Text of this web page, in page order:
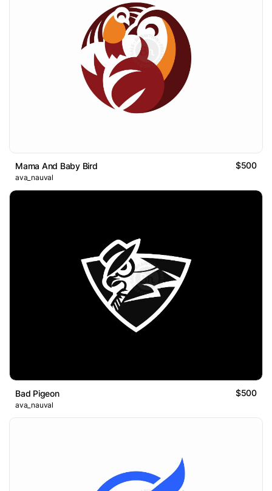
Mama And Baby Bird $500
ava_nauval
Bad Pigeon $500
ava_nauval